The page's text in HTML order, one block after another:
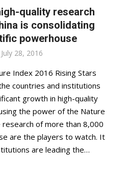
quality research
is consolidating
powerhouse
July 28, 2016
Index 2016 Rising Stars
countries and institutions
growth in high-quality
the power of the Nature
of more than 8,000
are the players to watch. It
are leading the…